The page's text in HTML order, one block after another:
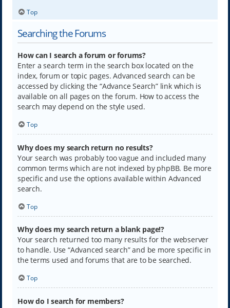
Top
Searching the Forums
How can I search a forum or forums?
Enter a search term in the search box located on the
index, forum or topic pages. Advanced search can be
accessed by clicking the “Advance Search” link which is
available on all pages on the forum. How to access the
search may depend on the style used.
Top
Why does my search return no results?
Your search was probably too vague and included many
common terms which are not indexed by phpBB. Be more
specific and use the options available within Advanced
search.
Top
Why does my search return a blank page!?
Your search returned too many results for the webserver
to handle. Use “Advanced search” and be more specific in
the terms used and forums that are to be searched.
Top
How do I search for members?